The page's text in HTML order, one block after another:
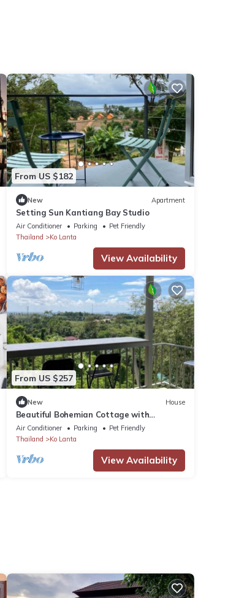
From US $182
New Apartment
Setting Sun Kantiang Bay Studio
Air Conditioner Parking
Pet Friendly
Thailand
Ko Lanta
View Availability
From US $257
New House
Beautiful Bohemian Cottage with
Amazing Sea Views
Air Conditioner Parking
Pet Friendly
Thailand
Ko Lanta
View Availability